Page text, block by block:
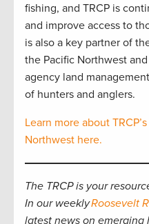
fishing, and TRCP is
and improve access to
is also a key partner of
the Pacific Northwest
agency land
of hunters and anglers.
Learn more about
Northwest here.
The TRCP is your
In our weeklyRoosevelt
latest news on